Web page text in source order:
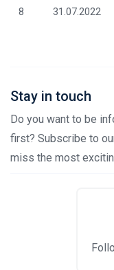
8 31.07.2022
Stay in touch
Do you want to be
first? Subscribe to
miss the most